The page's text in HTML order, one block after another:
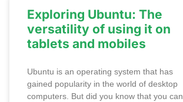
Exploring Ubuntu: The
versatility of using it on
tablets and mobiles
Ubuntu is an operating system that has
gained popularity in the world of desktop
computers. But did you know that you can